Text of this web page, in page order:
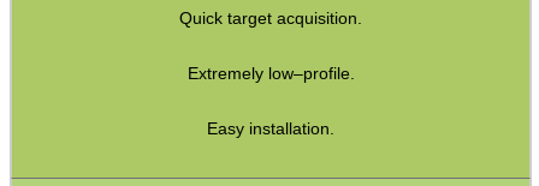
Quick target acquisition.
Extremely low–profile.
Easy installation.
Hawke ~ Crossbow Scopes
Rails and Adapters